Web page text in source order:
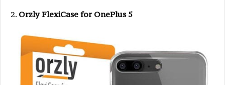
Orzly FlexiCase for OnePlus 5